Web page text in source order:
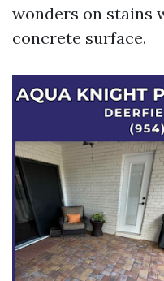
wonders on stains
concrete surface.